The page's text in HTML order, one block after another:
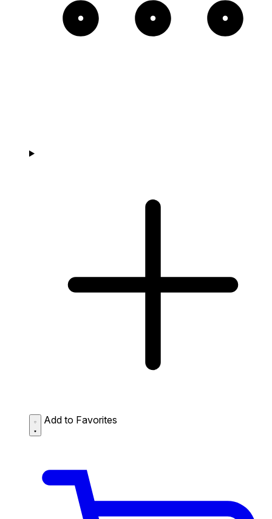
Add to Favorites